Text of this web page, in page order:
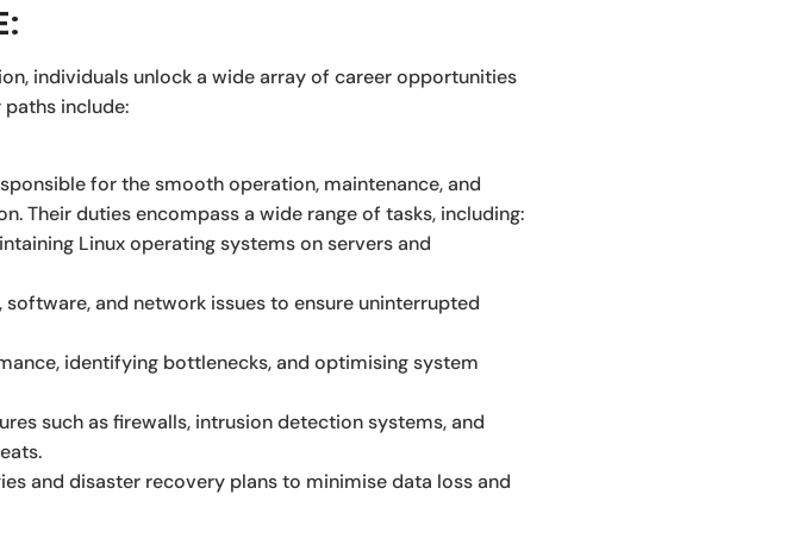
individuals unlock a wide array of career opportunities
include:
for the smooth operation, maintenance, and
Their duties encompass a wide range of tasks, including:
Linux operating systems on servers and
and network issues to ensure uninterrupted
identifying bottlenecks, and optimising system
such as firewalls, intrusion detection systems, and
and disaster recovery plans to minimise data loss and